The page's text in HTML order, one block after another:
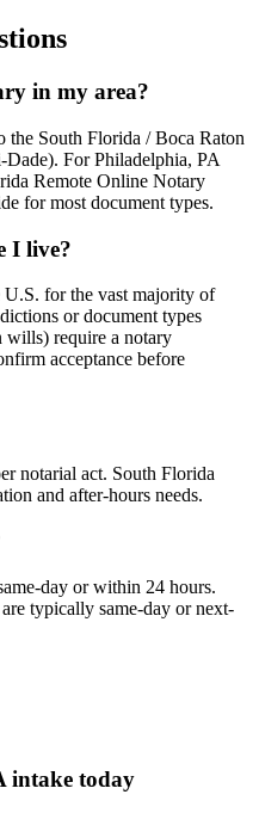
in my area?
the South Florida / Boca Raton
For Philadelphia, PA
Remote Online Notary
for most document types.
I live?
U.S. for the vast majority of
or document types
wills) require a notary
acceptance before
notarial act. South Florida
and after-hours needs.
day or within 24 hours.
typically same-day or next-
intake today